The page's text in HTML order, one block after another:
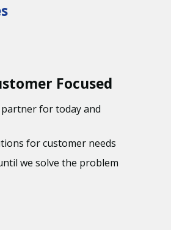
Focused
for today and
for customer needs
we solve the problem